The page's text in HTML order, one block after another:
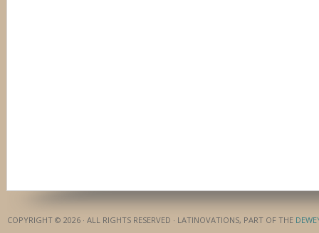
COPYRIGHT © 2026 · ALL RIGHTS RESERVED · LATINOVATIONS, PART OF THE